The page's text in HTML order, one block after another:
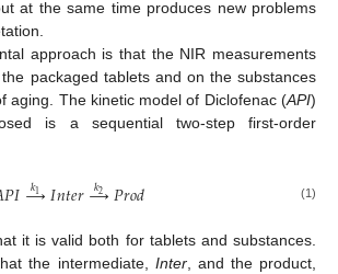
at the same time produces new problems
approach is that the NIR measurements
packaged tablets and on the substances
aging. The kinetic model of Diclofenac (API)
is a sequential two-step first-order
𝑃𝐼→
𝑘1 𝐼𝑛𝑡𝑒𝑟→
𝑘2 𝑃𝑟𝑜𝑑 (1)
it is valid both for tablets and substances.
the intermediate, Inter, and the product,